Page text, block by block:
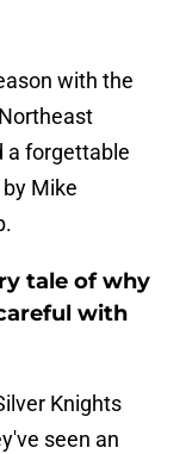
with the
a forgettable
Mike
tale of why
with
Knights
seen an